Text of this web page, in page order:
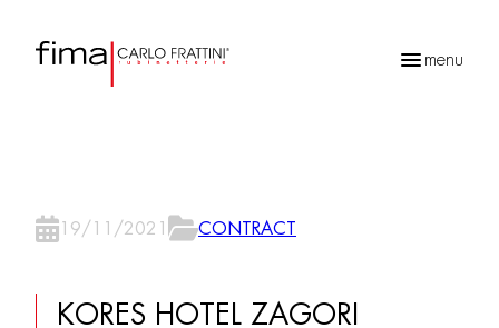
menu
19/11/2021 CONTRACT
KORES HOTEL ZAGORI